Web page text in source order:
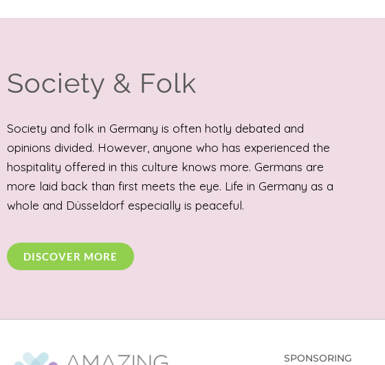
Society & Folk
Society and folk in Germany is often hotly debated and
opinions divided. However, anyone who has experienced the
hospitality offered in this culture knows more. Germans are
more laid back than first meets the eye. Life in Germany as a
whole and Düsseldorf especially is peaceful.
DISCOVER MORE
SPONSORING